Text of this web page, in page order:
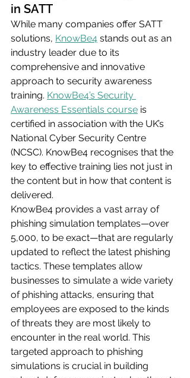
in SATT
While many companies offer SATT
solutions, KnowBe4 stands out as an
industry leader due to its
comprehensive and innovative
approach to security awareness
training. KnowBe4’s Security
Awareness Essentials course is
certified in association with the UK’s
National Cyber Security Centre
(NCSC). KnowBe4 recognises that the
key to effective training lies not just in
the content but in how that content is
delivered.
KnowBe4 provides a vast array of
phishing simulation templates—over
5,000, to be exact—that are regularly
updated to reflect the latest phishing
tactics. These templates allow
businesses to simulate a wide variety
of phishing attacks, ensuring that
employees are exposed to the kinds
of threats they are most likely to
encounter in the real world. This
targeted approach to phishing
simulations is crucial in building